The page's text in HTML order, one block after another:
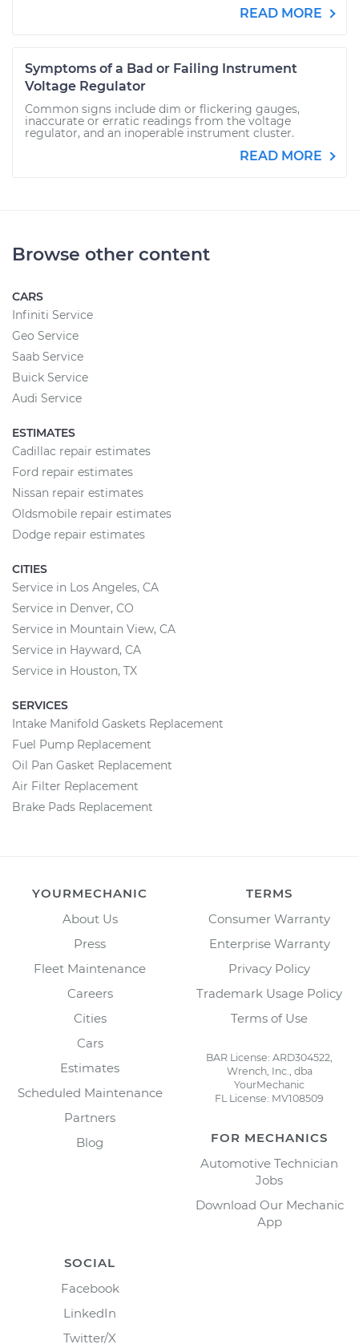
READ MORE
Symptoms of a Bad or Failing Instrument
Voltage Regulator
Common signs include dim or flickering gauges,
inaccurate or erratic readings from the voltage
regulator, and an inoperable instrument cluster.
READ MORE
Browse other content
CARS
Infiniti Service
Geo Service
Saab Service
Buick Service
Audi Service
ESTIMATES
Cadillac repair estimates
Ford repair estimates
Nissan repair estimates
Oldsmobile repair estimates
Dodge repair estimates
CITIES
Service in Los Angeles, CA
Service in Denver, CO
Service in Mountain View, CA
Service in Hayward, CA
Service in Houston, TX
SERVICES
Intake Manifold Gaskets Replacement
Fuel Pump Replacement
Oil Pan Gasket Replacement
Air Filter Replacement
Brake Pads Replacement
YOURMECHANIC
About Us
Press
Fleet Maintenance
Careers
Cities
Cars
Estimates
Scheduled Maintenance
Partners
Blog
TERMS
Consumer Warranty
Enterprise Warranty
Privacy Policy
Trademark Usage Policy
Terms of Use
BAR License: ARD304522,
Wrench, Inc., dba
YourMechanic
FL License: MV108509
FOR MECHANICS
Automotive Technician
Jobs
Download Our Mechanic
App
SOCIAL
Facebook
LinkedIn
Twitter/X